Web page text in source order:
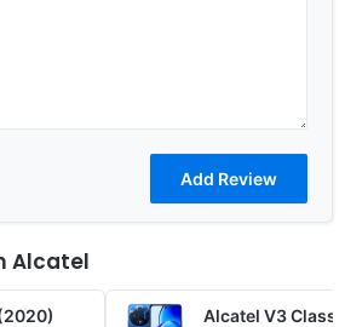
Alcatel
Alcatel V3